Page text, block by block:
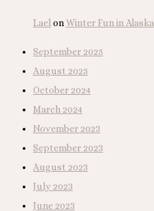
Lael onWinter Fun in Alaska
September 2025
August 2025
October 2024
March 2024
November 2023
September 2023
August 2023
July 2023
June 2023